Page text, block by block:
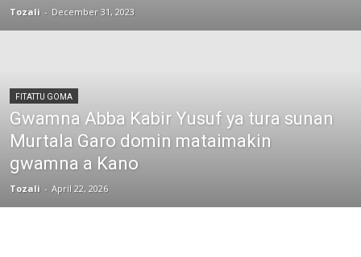
Tozali - December 31, 2023
FITATTU GOMA
Gwamna Abba Kabir Yusuf ya tura sunan
Murtala Garo domin mataimakin
gwamna a Kano
Tozali - April 22, 2026